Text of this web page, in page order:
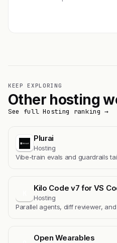
KEEP EXPLORING
Other hosting
See full Hosting ranking →
Plurai
Hosting
Vibe-train evals and guardrails
Kilo Code v7 for VS
Hosting
Parallel agents, diff reviewer,
Open Wearables